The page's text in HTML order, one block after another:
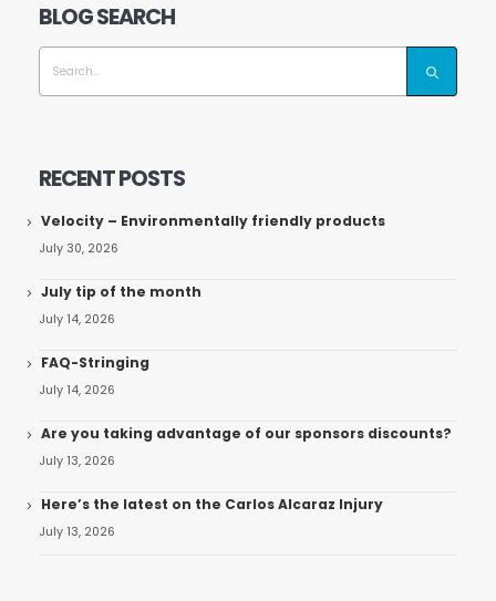
BLOG SEARCH
RECENT POSTS
Velocity – Environmentally friendly products
July 30, 2026
July tip of the month
July 14, 2026
FAQ-Stringing
July 14, 2026
Are you taking advantage of our sponsors discounts?
July 13, 2026
Here’s the latest on the Carlos Alcaraz Injury
July 13, 2026